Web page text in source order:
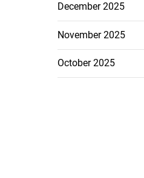
December 2025
November 2025
October 2025